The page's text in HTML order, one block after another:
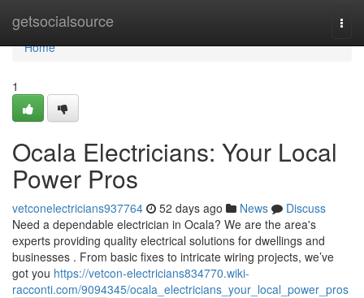
getsocialsource
Home
Home
1
Ocala Electricians: Your Local
Power Pros
vetconelectricians937764 52 days ago News
Discuss
Need a dependable electrician in Ocala? We are the area's
experts providing quality electrical solutions for dwellings and
businesses . From basic fixes to intricate wiring projects, we’ve
got you https://vetcon-electricians834770.wiki-
racconti.com/9094345/ocala_electricians_your_local_power_pros